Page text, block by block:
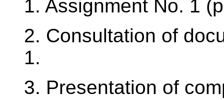
1. Assignment No. 1
2. Consultation of
1.
3. Presentation of